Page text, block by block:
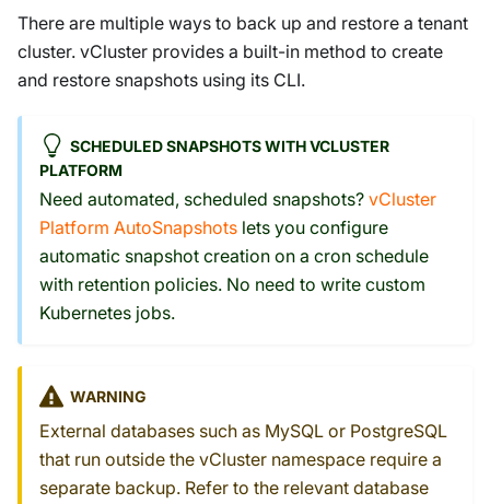
There are multiple ways to back up and restore a tenant
cluster. vCluster provides a built-in method to create
and restore snapshots using its CLI.
SCHEDULED SNAPSHOTS WITH VCLUSTER
PLATFORM
Need automated, scheduled snapshots? vCluster
Platform AutoSnapshots lets you configure
automatic snapshot creation on a cron schedule
with retention policies. No need to write custom
Kubernetes jobs.
WARNING
External databases such as MySQL or PostgreSQL
that run outside the vCluster namespace require a
separate backup. Refer to the relevant database